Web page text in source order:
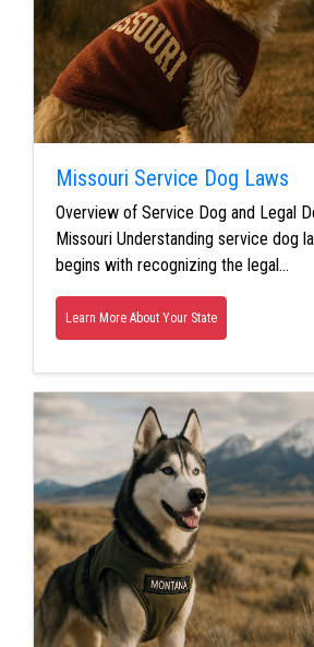
Missouri Service Dog Laws
Overview of Service Dog and Legal
Missouri Understanding service dog
begins with recognizing the legal…
Learn More About Your State